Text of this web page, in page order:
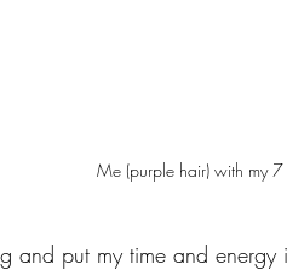
Me (purple hair) with my 7
and put my time and